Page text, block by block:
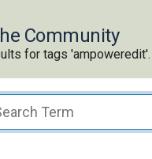
Community
for tags 'ampoweredit'.